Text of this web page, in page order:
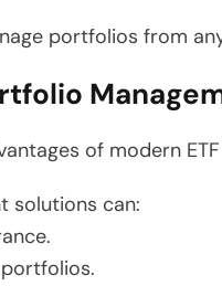
portfolios from
of modern
solutions can: